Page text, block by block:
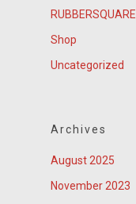
RUBBERSQUARE
Shop
Uncategorized
Archives
August 2025
November 2023